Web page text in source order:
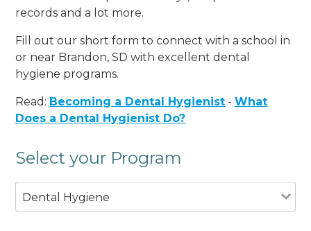
records and a lot more.
Fill out our short form to connect with a school in
or near Brandon, SD with excellent dental
hygiene programs.
Read: Becoming a Dental Hygienist -What
Does a Dental Hygienist Do?
Select your Program
Dental Hygiene